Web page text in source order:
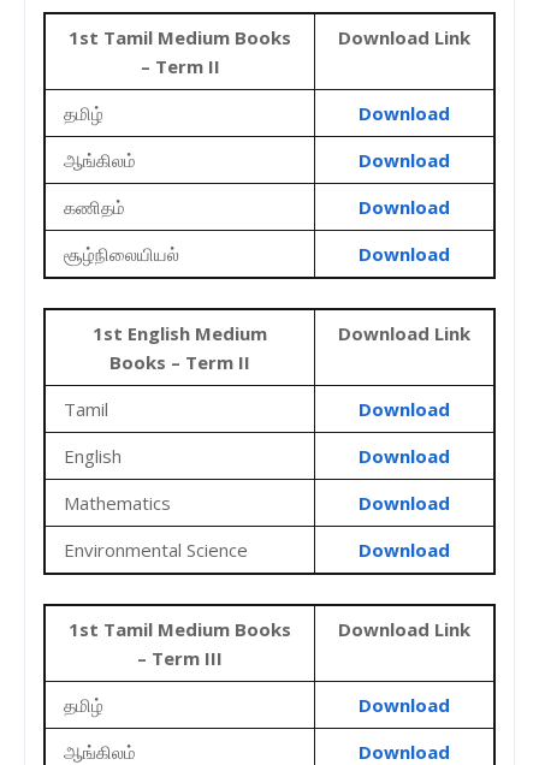
1st Tamil Medium Books
– Term II
Download Link
தமிழ்
Download
ஆங்கிலம்
Download
கணிதம்
Download
சூழ்நிலையியல்
Download
1st English Medium
Books – Term II
Download Link
Tamil
Download
English
Download
Mathematics
Download
Environmental Science
Download
1st Tamil Medium Books
– Term III
Download Link
தமிழ்
Download
ஆங்கிலம்
Download